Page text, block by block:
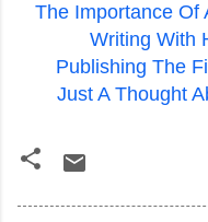
The Importance Of
Writing With
Publishing The
Just A Thought